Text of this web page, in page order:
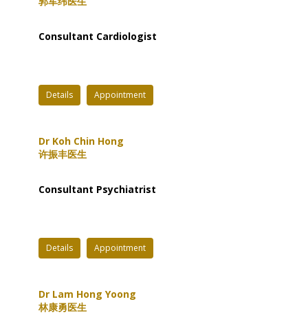
Consultant Cardiologist
Details Appointment
Dr Koh Chin Hong
许振丰医生
Consultant Psychiatrist
Details Appointment
Dr Lam Hong Yoong
林康勇医生